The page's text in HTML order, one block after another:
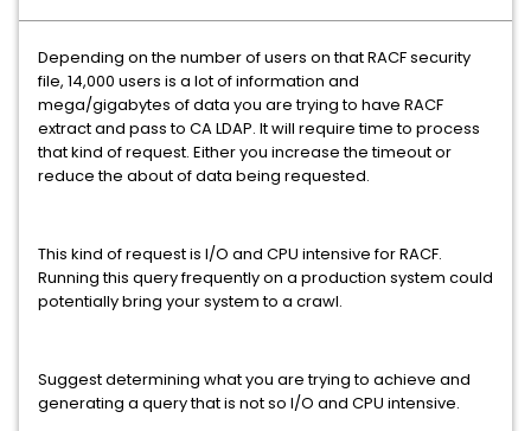
Depending on the number of users on that RACF security
file, 14,000 users is a lot of information and
mega/gigabytes of data you are trying to have RACF
extract and pass to CA LDAP. It will require time to process
that kind of request. Either you increase the timeout or
reduce the about of data being requested.
This kind of request is I/O and CPU intensive for RACF.
Running this query frequently on a production system could
potentially bring your system to a crawl.
Suggest determining what you are trying to achieve and
generating a query that is not so I/O and CPU intensive.